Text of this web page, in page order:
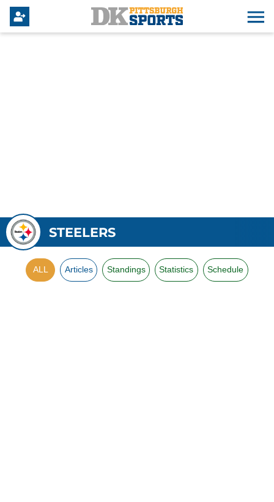
STEELERS
ALL Articles Standings Statistics Schedule